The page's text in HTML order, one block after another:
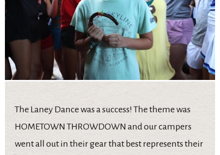
The Laney Dance was a success! The theme was
HOMETOWN THROWDOWN and our campers
went all out in their gear that best represents their